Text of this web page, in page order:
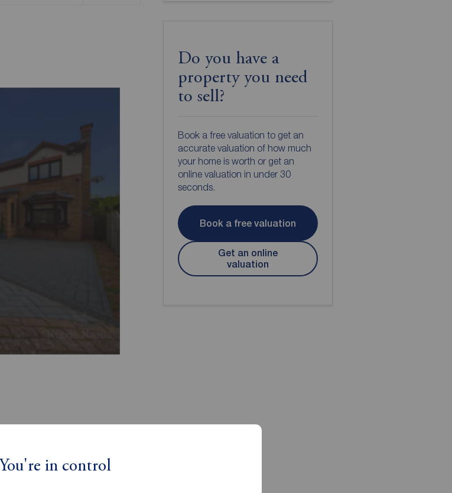
You're in control
Do you have a
property you need
to sell?
Book a free valuation to get an
accurate valuation of how much
your home is worth or get an
online valuation in under 30
seconds.
Book a free valuation
Get an online
valuation